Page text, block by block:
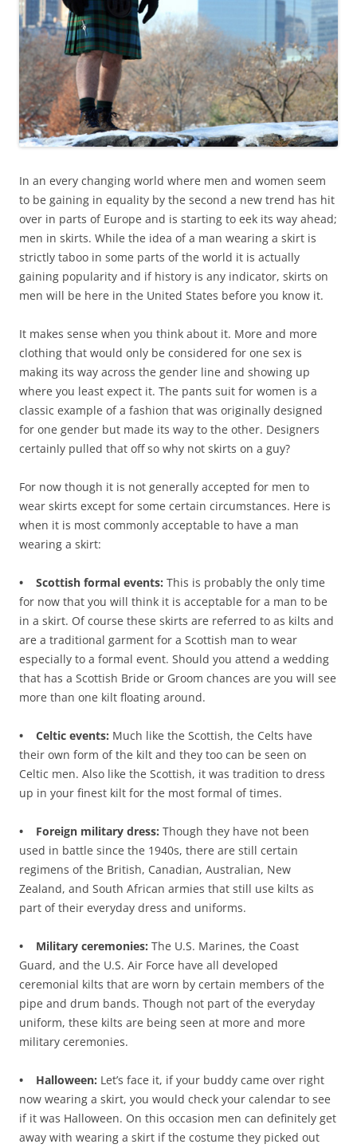
In an every changing world where men and women seem
to be gaining in equality by the second a new trend has hit
over in parts of Europe and is starting to eek its way ahead;
men in skirts. While the idea of a man wearing a skirt is
strictly taboo in some parts of the world it is actually
gaining popularity and if history is any indicator, skirts on
men will be here in the United States before you know it.
It makes sense when you think about it. More and more
clothing that would only be considered for one sex is
making its way across the gender line and showing up
where you least expect it. The pants suit for women is a
classic example of a fashion that was originally designed
for one gender but made its way to the other. Designers
certainly pulled that off so why not skirts on a guy?
For now though it is not generally accepted for men to
wear skirts except for some certain circumstances. Here is
when it is most commonly acceptable to have a man
wearing a skirt:
• Scottish formal events: This is probably the only time
for now that you will think it is acceptable for a man to be
in a skirt. Of course these skirts are referred to as kilts and
are a traditional garment for a Scottish man to wear
especially to a formal event. Should you attend a wedding
that has a Scottish Bride or Groom chances are you will see
more than one kilt floating around.
• Celtic events: Much like the Scottish, the Celts have
their own form of the kilt and they too can be seen on
Celtic men. Also like the Scottish, it was tradition to dress
up in your finest kilt for the most formal of times.
• Foreign military dress: Though they have not been
used in battle since the 1940s, there are still certain
regimens of the British, Canadian, Australian, New
Zealand, and South African armies that still use kilts as
part of their everyday dress and uniforms.
• Military ceremonies: The U.S. Marines, the Coast
Guard, and the U.S. Air Force have all developed
ceremonial kilts that are worn by certain members of the
pipe and drum bands. Though not part of the everyday
uniform, these kilts are being seen at more and more
military ceremonies.
• Halloween: Let’s face it, if your buddy came over right
now wearing a skirt, you would check your calendar to see
if it was Halloween. On this occasion men can definitely get
away with wearing a skirt if the costume they picked out